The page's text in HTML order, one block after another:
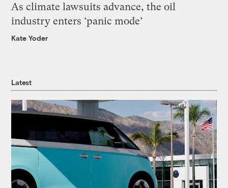
As climate lawsuits advance, the oil
industry enters ‘panic mode’
Kate Yoder
Latest